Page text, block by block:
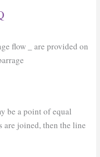
flow
are provided on
be a point of equal
are joined, then the line